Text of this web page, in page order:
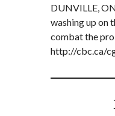
DUNVILLE,
washing up on
combat the
http://cbc.ca/